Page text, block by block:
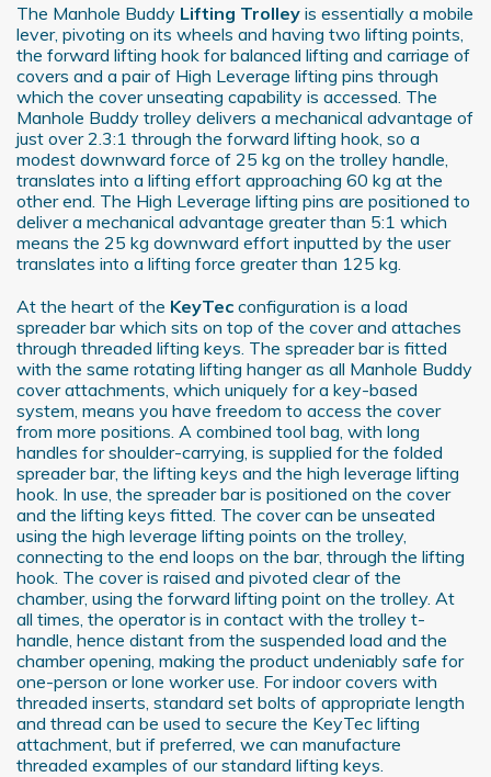
provided to them or that they’ve collected from your use
of their services.
The Manhole Buddy Lifting Trolley is essentially a mobile
lever, pivoting on its wheels and having two lifting points,
the forward lifting hook for balanced lifting and carriage of
covers and a pair of High Leverage lifting pins through
which the cover unseating capability is accessed. The
Manhole Buddy trolley delivers a mechanical advantage of
just over 2.3:1 through the forward lifting hook, so a
modest downward force of 25 kg on the trolley handle,
translates into a lifting effort approaching 60 kg at the
other end. The High Leverage lifting pins are positioned to
deliver a mechanical advantage greater than 5:1 which
means the 25 kg downward effort inputted by the user
translates into a lifting force greater than 125 kg.
At the heart of the KeyTec configuration is a load
spreader bar which sits on top of the cover and attaches
through threaded lifting keys. The spreader bar is fitted
with the same rotating lifting hanger as all Manhole Buddy
cover attachments, which uniquely for a key-based
system, means you have freedom to access the cover
from more positions. A combined tool bag, with long
handles for shoulder-carrying, is supplied for the folded
spreader bar, the lifting keys and the high leverage lifting
hook. In use, the spreader bar is positioned on the cover
and the lifting keys fitted. The cover can be unseated
using the high leverage lifting points on the trolley,
connecting to the end loops on the bar, through the lifting
hook. The cover is raised and pivoted clear of the
chamber, using the forward lifting point on the trolley. At
all times, the operator is in contact with the trolley t-
handle, hence distant from the suspended load and the
chamber opening, making the product undeniably safe for
one-person or lone worker use. For indoor covers with
threaded inserts, standard set bolts of appropriate length
and thread can be used to secure the KeyTec lifting
attachment, but if preferred, we can manufacture
threaded examples of our standard lifting keys.